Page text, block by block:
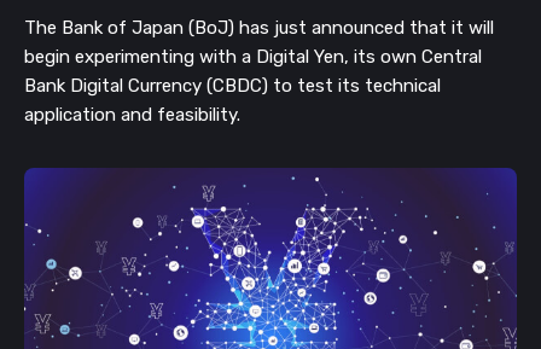
The Bank of Japan (BoJ) has just announced that it will
begin experimenting with a Digital Yen, its own Central
Bank Digital Currency (CBDC) to test its technical
application and feasibility.